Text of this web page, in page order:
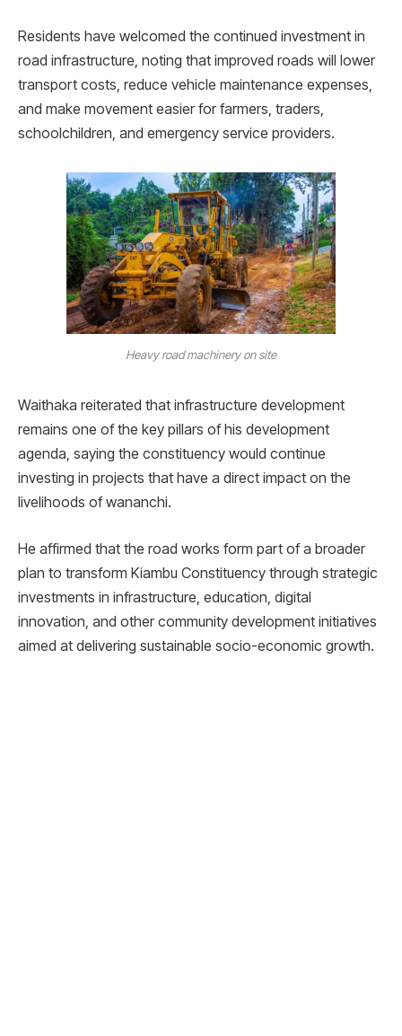
Residents have welcomed the continued investment in
road infrastructure, noting that improved roads will lower
transport costs, reduce vehicle maintenance expenses,
and make movement easier for farmers, traders,
schoolchildren, and emergency service providers.
Heavy road machinery on site
Waithaka reiterated that infrastructure development
remains one of the key pillars of his development
agenda, saying the constituency would continue
investing in projects that have a direct impact on the
livelihoods of wananchi.
He affirmed that the road works form part of a broader
plan to transform Kiambu Constituency through strategic
investments in infrastructure, education, digital
innovation, and other community development initiatives
aimed at delivering sustainable socio-economic growth.